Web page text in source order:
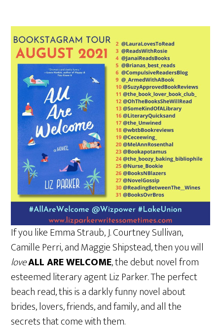
If you like Emma Straub, J. Courtney Sullivan,
Camille Perri, and Maggie Shipstead, then you will
loveALL ARE WELCOME, the debut novel from
esteemed literary agent Liz Parker. The perfect
beach read, this is a darkly funny novel about
brides, lovers, friends, and family, and all the
secrets that come with them.